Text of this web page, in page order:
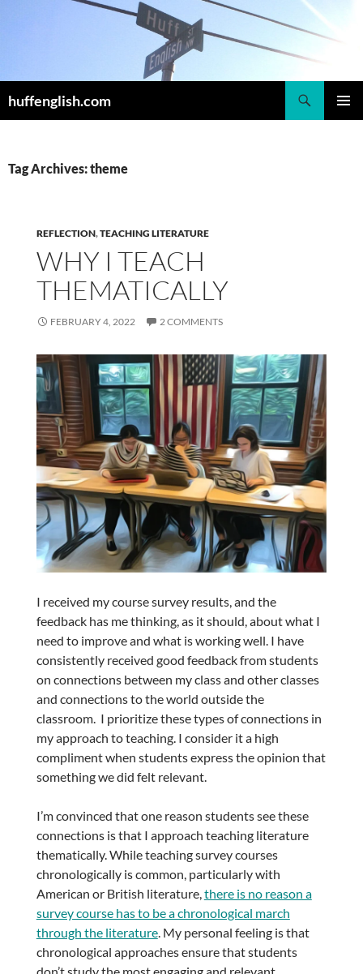
huffenglish.com
Tag Archives: theme
REFLECTION,TEACHING LITERATURE
WHY I TEACH
THEMATICALLY
FEBRUARY 4, 2022 2 COMMENTS
I received my course survey results, and the
feedback has me thinking, as it should, about what I
need to improve and what is working well. I have
consistently received good feedback from students
on connections between my class and other classes
and connections to the world outside the
classroom. I prioritize these types of connections in
my approach to teaching. I consider it a high
compliment when students express the opinion that
something we did felt relevant.
I’m convinced that one reason students see these
connections is that I approach teaching literature
thematically. While teaching survey courses
chronologically is common, particularly with
American or British literature,there is no reason a
survey course has to be a chronological march
through the literature. My personal feeling is that
chronological approaches ensure that students